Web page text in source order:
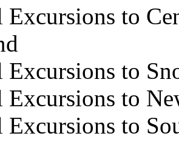
Excursions to
Excursions to
Excursions to
Excursions to